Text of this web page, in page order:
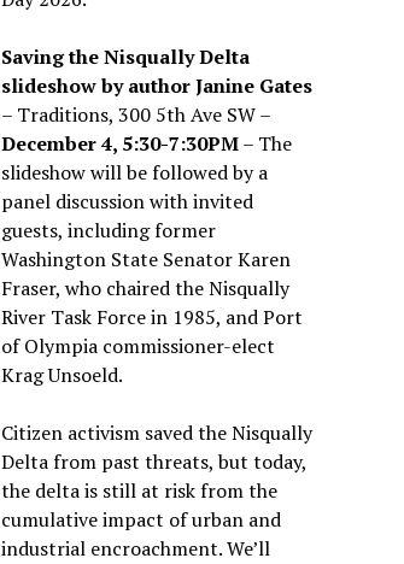
Saving the Nisqually Delta
slideshow by author Janine Gates
– Traditions, 300 5th Ave SW –
December 4, 5:30-7:30PM– The
slideshow will be followed by a
panel discussion with invited
guests, including former
Washington State Senator Karen
Fraser, who chaired the Nisqually
River Task Force in 1985, and Port
of Olympia commissioner-elect
Krag Unsoeld.
Citizen activism saved the Nisqually
Delta from past threats, but today,
the delta is still at risk from the
cumulative impact of urban and
industrial encroachment. We’ll